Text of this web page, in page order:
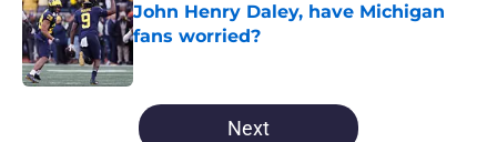
John Henry Daley, have Michigan
fans worried?
5 related articles loaded
Next